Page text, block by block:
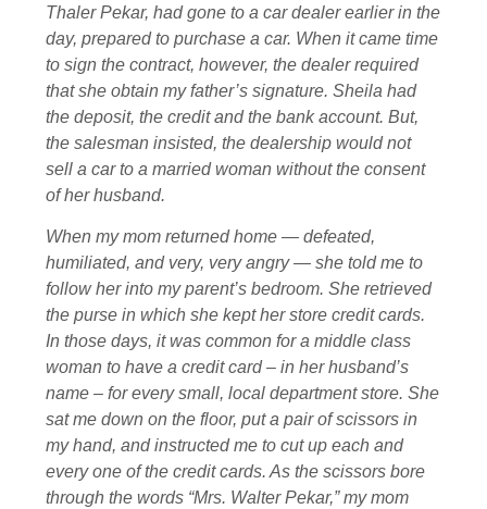
Thaler Pekar, had gone to a car dealer earlier in the
day, prepared to purchase a car. When it came time
to sign the contract, however, the dealer required
that she obtain my father’s signature. Sheila had
the deposit, the credit and the bank account. But,
the salesman insisted, the dealership would not
sell a car to a married woman without the consent
of her husband.
When my mom returned home — defeated,
humiliated, and very, very angry — she told me to
follow her into my parent’s bedroom. She retrieved
the purse in which she kept her store credit cards.
In those days, it was common for a middle class
woman to have a credit card – in her husband’s
name – for every small, local department store. She
sat me down on the floor, put a pair of scissors in
my hand, and instructed me to cut up each and
every one of the credit cards. As the scissors bore
through the words “Mrs. Walter Pekar,” my mom